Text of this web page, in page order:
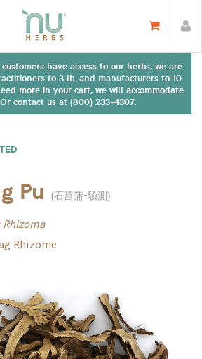
have access to our herbs, we are
to 3 lb. and manufacturers to 10
more in your cart, we will accommodate
contact us at (800) 233-4307.
Pu (石菖蒲-驗測)
Rhizome